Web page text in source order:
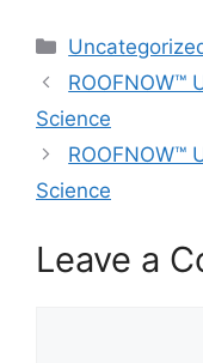
Categories
ROOFNOW™
Science
ROOFNOW™
Science
Leave a